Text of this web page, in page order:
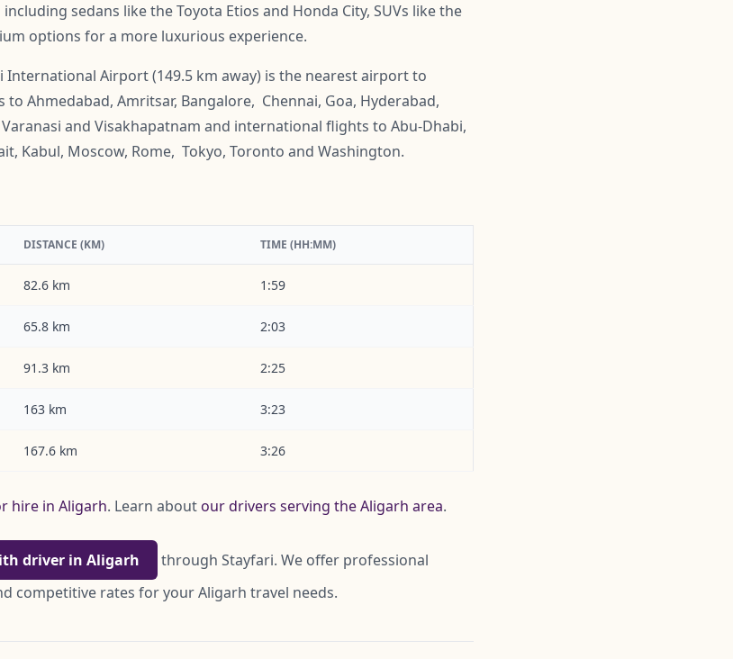
sedans like the Toyota Etios and Honda City, SUVs like the
options for a more luxurious experience.
International Airport (149.5 km away) is the nearest airport to
Ahmedabad, Amritsar, Bangalore, Chennai, Goa, Hyderabad,
and Visakhapatnam and international flights to Abu-Dhabi,
Kabul, Moscow, Rome, Tokyo, Toronto and Washington.
DISTANCE (KM) TIME (HH:MM)
82.6 km 1:59
65.8 km 2:03
91.3 km 2:25
163 km 3:23
167.6 km 3:26
hire in Aligarh. Learn aboutour drivers serving the Aligarh area.
driver in Aligarh
through Stayfari. We offer professional
competitive rates for your Aligarh travel needs.